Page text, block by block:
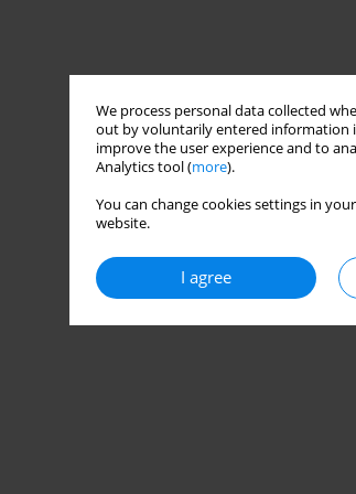
We process personal data collected
out by voluntarily entered information
improve the user experience and to
Analytics tool (more).
You can change cookies settings in
website.
I agree